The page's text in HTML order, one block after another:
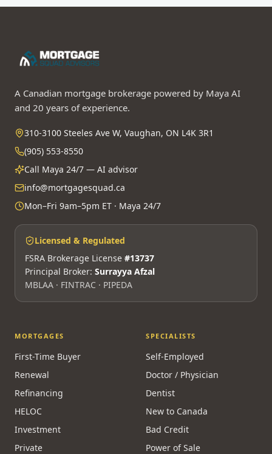
A Canadian mortgage brokerage powered by Maya AI
and 20 years of experience.
310-3100 Steeles Ave W, Vaughan, ON L4K 3R1
(905) 553-8550
Call Maya 24/7 — AI advisor
info@mortgagesquad.ca
Mon–Fri 9am–5pm ET · Maya 24/7
Licensed & Regulated
FSRA Brokerage License #13737
Principal Broker: Surrayya Afzal
MBLAA · FINTRAC · PIPEDA
MORTGAGES
First-Time Buyer
Renewal
Refinancing
HELOC
Investment
Private
SPECIALISTS
Self-Employed
Doctor / Physician
Dentist
New to Canada
Bad Credit
Power of Sale